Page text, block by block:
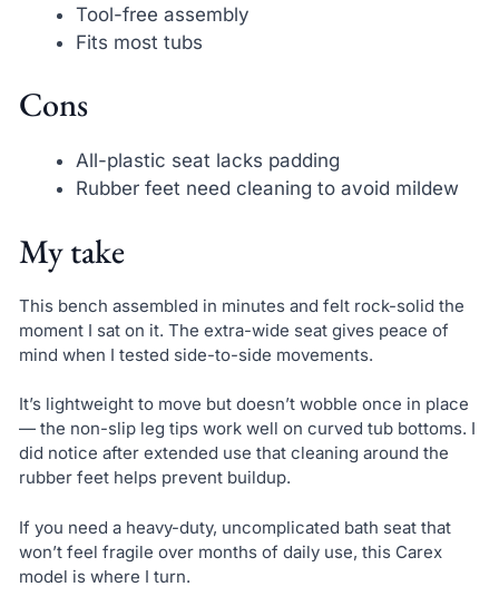
Tool-free assembly
Fits most tubs
Cons
All-plastic seat lacks padding
Rubber feet need cleaning to avoid mildew
My take
This bench assembled in minutes and felt rock-solid the
moment I sat on it. The extra-wide seat gives peace of
mind when I tested side-to-side movements.
It’s lightweight to move but doesn’t wobble once in place
— the non-slip leg tips work well on curved tub bottoms. I
did notice after extended use that cleaning around the
rubber feet helps prevent buildup.
If you need a heavy-duty, uncomplicated bath seat that
won’t feel fragile over months of daily use, this Carex
model is where I turn.